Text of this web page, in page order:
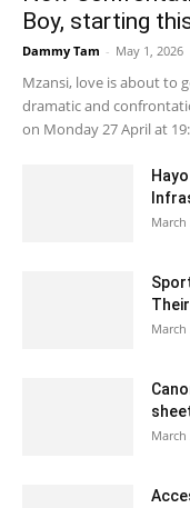
Boy, starting
Dammy Tam - May 1, 2026
Mzansi, love is about to
dramatic and
on Monday 27 April at
March
March
March